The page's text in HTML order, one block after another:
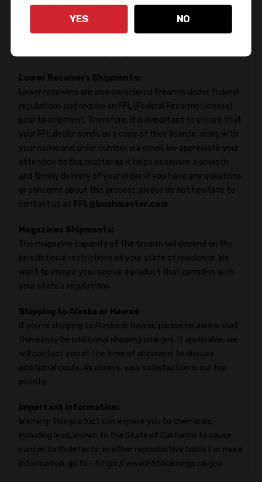
receive the FFL, we will begin processing your order, and the
lead time will start from that point. Please feel free to
Lower Receivers Shipments:
Lower receivers are also considered firearms under federal
regulations and require an FFL (Federal Firearms License)
prior to shipment. Therefore, it is important to ensure that
your FFL dealer sends us a copy of their license, along with
your name and order number via email. We appreciate your
attention to this matter as it helps us ensure a smooth
and timely delivery of your order. If you have any questions
or concerns about this process, please do not hesitate to
contact us at FFL@bushmaster.com
Magazines Shipments:
The magazine capacity of the firearm will depend on the
jurisdictional restrictions of your state of residence. We
want to ensure you receive a product that complies with
your state's regulations.
Shipping to Alaska or Hawaii:
If you're shipping to Alaska or Hawaii, please be aware that
there may be additional shipping charges. If applicable, we
will contact you at the time of shipment to discuss
additional costs. As always, your satisfaction is our top
priority.
Important Information:
Warning: This product can expose you to chemicals,
including lead, known to the State of California to cause
cancer, birth defects, or other reproductive harm. For more
information, go to - https://www.P65Warnings.ca.gov
YES NO